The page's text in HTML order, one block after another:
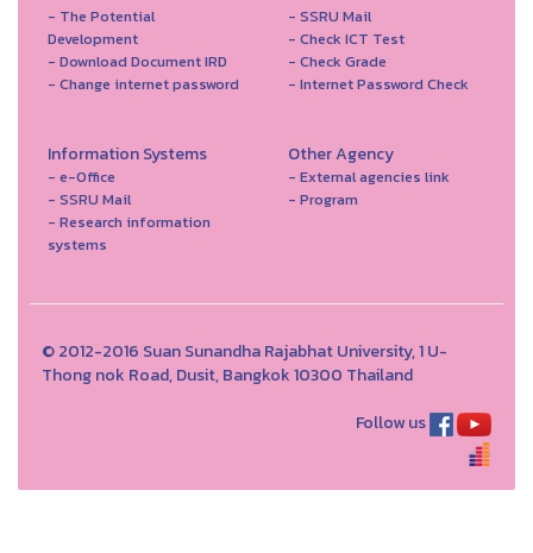
- The Potential
Development
- Download Document IRD
- Change internet password
- SSRU Mail
- Check ICT Test
- Check Grade
- Internet Password Check
Information Systems
- e-Office
- SSRU Mail
- Research information
systems
Other Agency
- External agencies link
- Program
© 2012-2016 Suan Sunandha Rajabhat University, 1 U-
Thong nok Road, Dusit, Bangkok 10300 Thailand
Follow us